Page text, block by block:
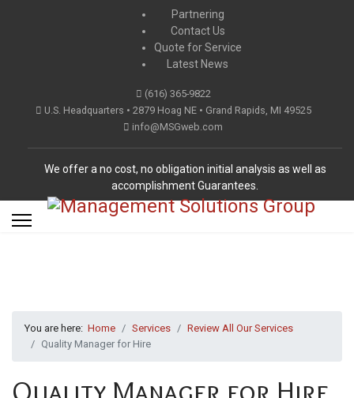
Partnering
Contact Us
Quote for Service
Latest News
(616) 365-9822
U.S. Headquarters • 2879 Hoag NE • Grand Rapids, MI 49525
info@MSGweb.com
We offer a no cost, no obligation initial analysis as well as
accomplishment Guarantees.
You are here: Home Services
Review All Our Services
Quality Manager for Hire
Quality Manager for Hire